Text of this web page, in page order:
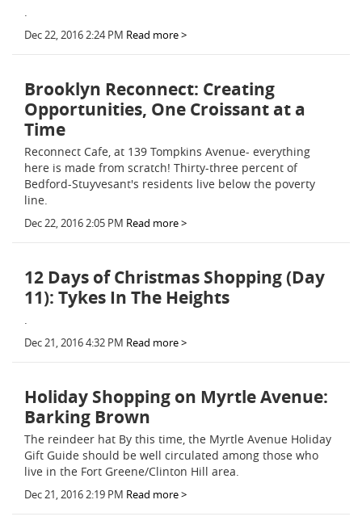
.
Dec 22, 2016 2:24 PM Read more >
Brooklyn Reconnect: Creating
Opportunities, One Croissant at a
Time
Reconnect Cafe, at 139 Tompkins Avenue- everything
here is made from scratch! Thirty-three percent of
Bedford-Stuyvesant's residents live below the poverty
line.
Dec 22, 2016 2:05 PM Read more >
12 Days of Christmas Shopping (Day
11): Tykes In The Heights
.
Dec 21, 2016 4:32 PM Read more >
Holiday Shopping on Myrtle Avenue:
Barking Brown
The reindeer hat By this time, the Myrtle Avenue Holiday
Gift Guide should be well circulated among those who
live in the Fort Greene/Clinton Hill area.
Dec 21, 2016 2:19 PM Read more >